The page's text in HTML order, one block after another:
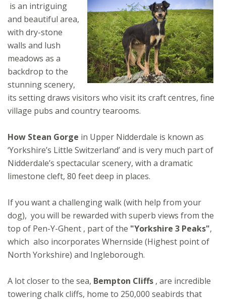
is an intriguing
and beautiful area,
with dry-stone
walls and lush
meadows as a
backdrop to the
stunning scenery,
its setting draws visitors who visit its craft centres, fine
village pubs and country tearooms.
How Stean Gorge in Upper Nidderdale is known as
‘Yorkshire’s Little Switzerland’ and is very much part of
Nidderdale’s spectacular scenery, with a dramatic
limestone cleft, 80 feet deep in places.
If you want a challenging walk (with help from your
dog), you will be rewarded with superb views from the
top of Pen-Y-Ghent , part of the "Yorkshire 3 Peaks",
which also incorporates Whernside (Highest point of
North Yorkshire) and Ingleborough.
A lot closer to the sea, Bempton Cliffs , are incredible
towering chalk cliffs, home to 250,000 seabirds that